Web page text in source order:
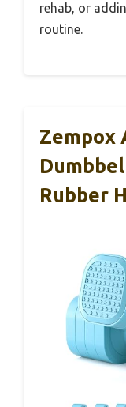
rehab, or
routine.
Zempox
Rubber